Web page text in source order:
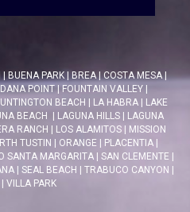
|BUENA PARK| BREA| COSTA MESA|
DANA POINT| FOUNTAIN VALLEY|
BEACH | LA HABRA | LAKE
BEACH | LAGUNA HILLS | LAGUNA
RANCH | LOS ALAMITOS| MISSION
TUSTIN | ORANGE | PLACENTIA |
SANTA MARGARITA| SAN CLEMENTE |
| SEAL BEACH | TRABUCO CANYON |
| VILLA PARK